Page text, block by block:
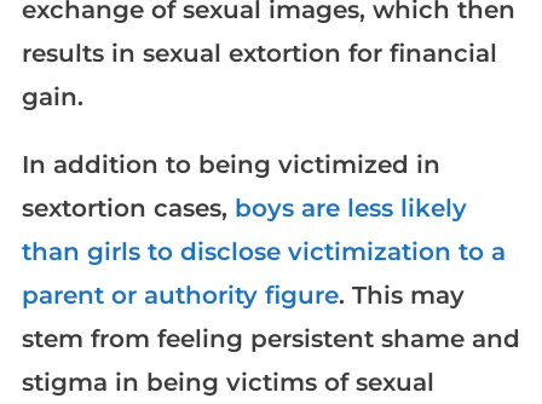
exchange of sexual images, which then
results in sexual extortion for financial
gain.
In addition to being victimized in
sextortion cases, boys are less likely
than girls to disclose victimization to a
parent or authority figure. This may
stem from feeling persistent shame and
stigma in being victims of sexual